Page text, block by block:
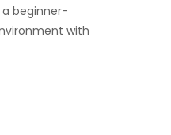
beginner-
with